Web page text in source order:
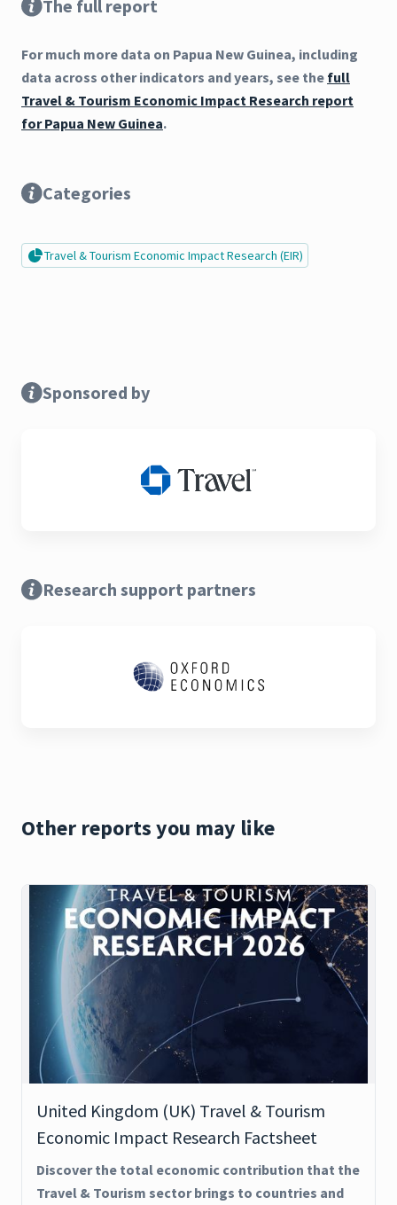
The full report
For much more data on Papua New Guinea, including
data across other indicators and years, see the full
Travel & Tourism Economic Impact Research report
for Papua New Guinea.
Categories
Travel & Tourism Economic Impact Research (EIR)
Sponsored by
Research support partners
Other reports you may like
United Kingdom (UK) Travel & Tourism
Economic Impact Research Factsheet
Discover the total economic contribution that the
Travel & Tourism sector brings to countries and